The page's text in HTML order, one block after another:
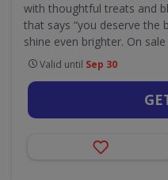
with thoughtful treats and
that says “you deserve the
shine even brighter. On
Valid until Sep 30